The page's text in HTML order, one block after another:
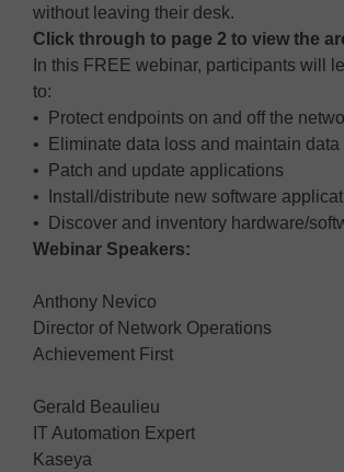
without leaving their desk.
Click through to page 2 to view the
In this FREE webinar, participants will
to:
• Protect endpoints on and off the
• Eliminate data loss and maintain
• Patch and update applications
• Install/distribute new software
• Discover and inventory hardware/
Webinar Speakers:
Anthony Nevico
Director of Network Operations
Achievement First
Gerald Beaulieu
IT Automation Expert
Kaseya